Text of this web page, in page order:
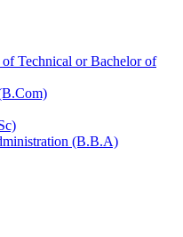
Technical or Bachelor of
(B.B.A)